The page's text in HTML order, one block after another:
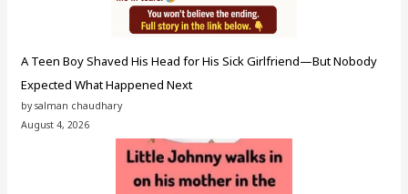
A Teen Boy Shaved His Head for His Sick Girlfriend—But Nobody
Expected What Happened Next
by salman chaudhary
August 4, 2026